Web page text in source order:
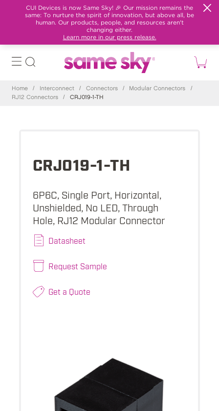
CUI Devices is now Same Sky! 🎉 Our mission remains the
same: To nurture the spirit of innovation, but above all, be
human. Our products, people, and resources aren't
changing either.
Learn more in our press release.
Home / Interconnect / Connectors / Modular Connectors
/
RJ12 Connectors
/ CRJ019-1-TH
CRJ019-1-TH
6P6C, Single Port, Horizontal,
Unshielded, No LED, Through
Hole, RJ12 Modular Connector
Datasheet
Request Sample
Get a Quote